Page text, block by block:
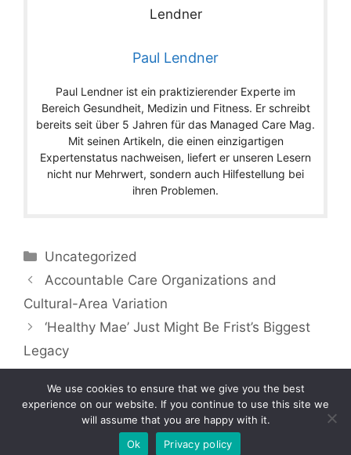
Paul Lendner
Paul Lendner ist ein praktizierender Experte im
Bereich Gesundheit, Medizin und Fitness. Er schreibt
bereits seit über 5 Jahren für das Managed Care Mag.
Mit seinen Artikeln, die einen einzigartigen
Expertenstatus nachweisen, liefert er unseren Lesern
nicht nur Mehrwert, sondern auch Hilfestellung bei
ihren Problemen.
Categories
Uncategorized
Accountable Care Organizations and
Cultural-Area Variation
‘Healthy Mae’ Just Might Be Frist’s Biggest
Legacy
Copyright © 2026 by Managedcaremag.com |
|Sitemap-EN[crawlpath_links]
We use cookies to ensure that we give you the best
experience on our website. If you continue to use this site we
will assume that you are happy with it.
Ok
Privacy policy